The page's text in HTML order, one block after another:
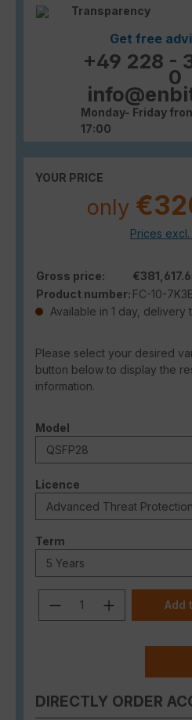
Transparency
Get free
+49 228 -
0
Monday- Friday
17:00
YOUR PRICE
only
Prices
Gross price:
Product number: FC-10-
Available in 1 day, delivery
Please select your desired
button below to display the
information.
Select
Model
Select
Licence
Select
Term
Product Add
DIRECTLY ORDER